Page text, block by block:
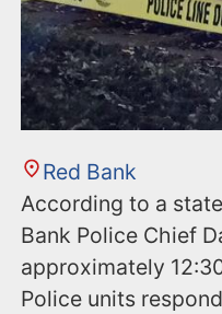
Red Bank
According to a
Bank Police Chief
approximately
Police units